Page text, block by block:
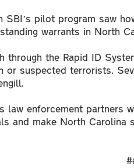
pilot program saw
warrants in North
through the Rapid ID
or suspected terrorists.
law enforcement partners
and make North Carolina